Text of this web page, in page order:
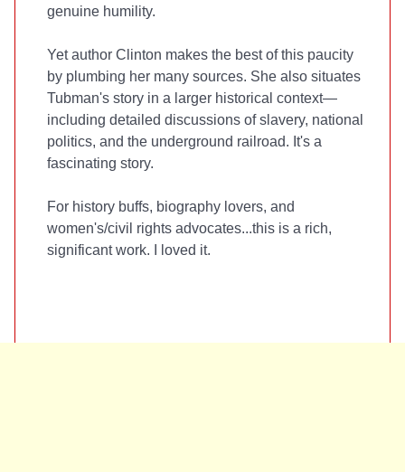
genuine humility.
Yet author Clinton makes the best of this paucity
by plumbing her many sources. She also situates
Tubman's story in a larger historical context—
including detailed discussions of slavery, national
politics, and the underground railroad. It's a
fascinating story.
For history buffs, biography lovers, and
women's/civil rights advocates...this is a rich,
significant work. I loved it.